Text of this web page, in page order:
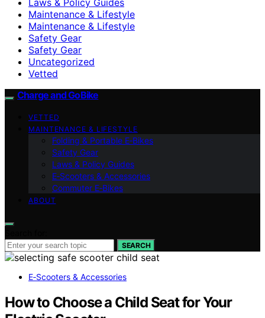
Maintenance & Lifestyle
Maintenance & Lifestyle
Safety Gear
Safety Gear
Uncategorized
Vetted
Charge and GoBike
VETTED
MAINTENANCE & LIFESTYLE
Folding & Portable E‑Bikes
Safety Gear
Laws & Policy Guides
E‑Scooters & Accessories
Commuter E‑Bikes
ABOUT
SEARCH
E‑Scooters & Accessories
How to Choose a Child Seat for Your